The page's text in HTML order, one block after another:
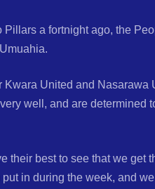
a fortnight ago, the
United and Nasarawa
well, and are determined
their best to see that we get
in during the week, and